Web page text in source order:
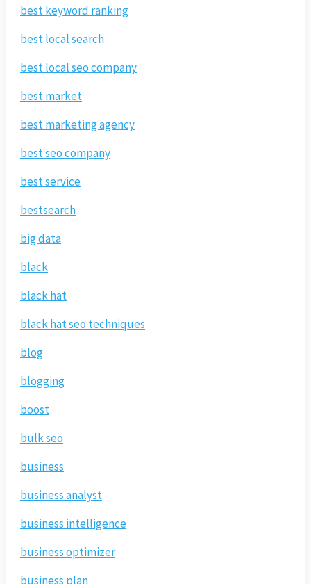
best keyword ranking
best local search
best local seo company
best market
best marketing agency
best seo company
best service
bestsearch
big data
black
black hat
black hat seo techniques
blog
blogging
boost
bulk seo
business
business analyst
business intelligence
business optimizer
business plan